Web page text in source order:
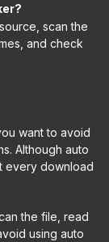
scan the
and check
want to avoid
Although auto
every download
the file, read
using auto